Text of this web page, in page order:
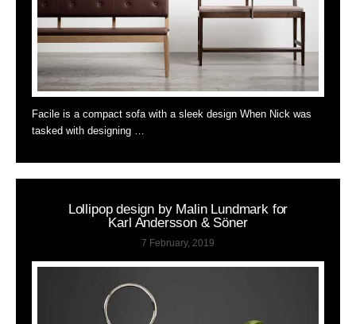
Facile is a compact sofa with a sleek design When Nick was
tasked with designing …
Lollipop design by Malin Lundmark for
Karl Andersson & Söner
7 February, 2019